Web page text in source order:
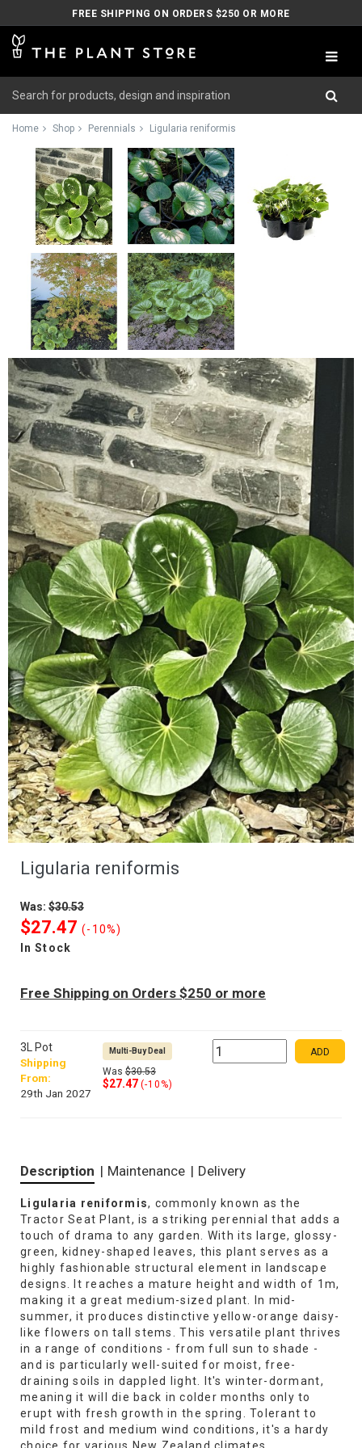
FREE SHIPPING ON ORDERS $250 OR MORE
Home Shop Perennials Ligularia reniformis
Ligularia reniformis
Was: $30.53
$27.47 (-10%)
In Stock
Free Shipping on Orders $250 or more
3L Pot
Shipping
From:
29th Jan 2027
Multi-Buy Deal
Was $30.53
$27.47 (-10%)
ADD
Description | Maintenance | Delivery
Ligularia reniformis, commonly known as the
Tractor Seat Plant, is a striking perennial that adds a
touch of drama to any garden. With its large, glossy-
green, kidney-shaped leaves, this plant serves as a
highly fashionable structural element in landscape
designs. It reaches a mature height and width of 1m,
making it a great medium-sized plant. In mid-
summer, it produces distinctive yellow-orange daisy-
like flowers on tall stems. This versatile plant thrives
in a range of conditions - from full sun to shade -
and is particularly well-suited for moist, free-
draining soils in dappled light. It's winter-dormant,
meaning it will die back in colder months only to
erupt with fresh growth in the spring. Tolerant to
mild frost and medium wind conditions, it's a hardy